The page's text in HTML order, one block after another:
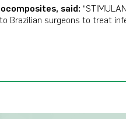
said:
Brazilian surgeons to treat